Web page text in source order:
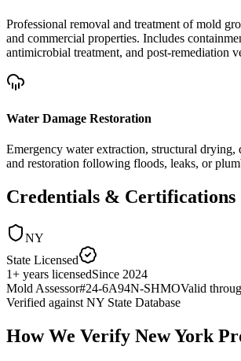
Professional removal and treatment of mold
and commercial properties. Includes
antimicrobial treatment, and post-remediation
Water Damage Restoration
Emergency water extraction, structural drying,
and restoration following floods, leaks, or
Credentials & Certifications
NY
State Licensed
1+ years licensedSince 2024
Mold Assessor#24-6A94N-SHMOValid
Verified against NY State Database
How We Verify New York